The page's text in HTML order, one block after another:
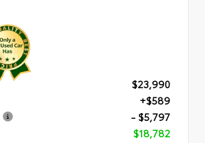
$23,990
+$589
- $5,797
$18,782